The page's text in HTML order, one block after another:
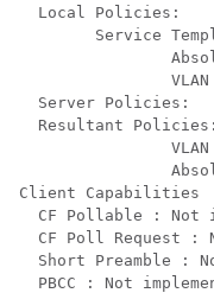
  Local Policies:
Service
  Server Policies:
  Resultant Policies:
Client Capabilities
CF Pollable : Not
CF Poll Request :
Short Preamble :
PBCC : Not